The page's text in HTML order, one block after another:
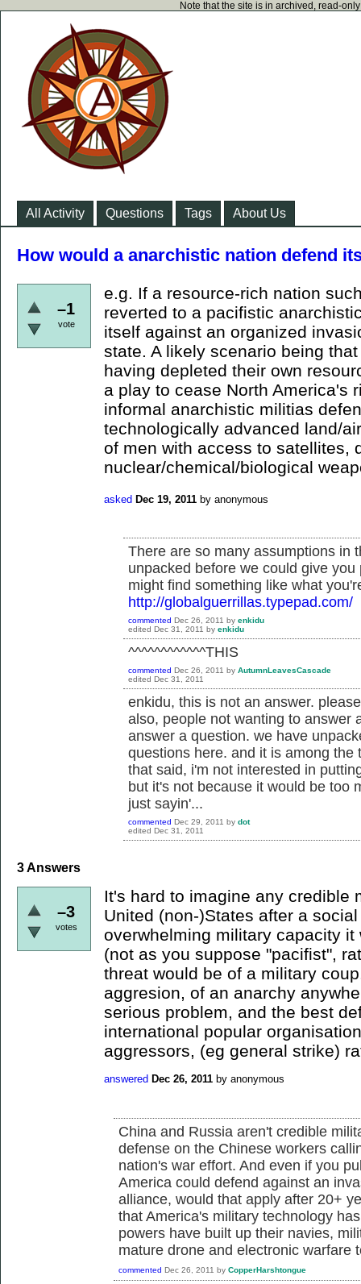
Note that the site is in archived, read-
All Activity Questions Tags About Us
How would a anarchistic nation defend
–1
vote
e.g. If a resource-rich nation
reverted to a pacifistic
itself against an organized
state. A likely scenario being
having depleted their own
a play to cease North America's
informal anarchistic militias
technologically advanced land/
of men with access to satellites,
nuclear/chemical/biological
asked Dec 19, 2011 by anonymous
There are so many assumptions in
unpacked before we could give
might find something like what
http://globalguerrillas.typepad.com/
commented Dec 26, 2011 by enkidu
edited Dec 31, 2011 by enkidu
^^^^^^^^^^^^THIS
commented Dec 26, 2011 by AutumnLeavesCascade
edited Dec 31, 2011
enkidu, this is not an answer.
also, people not wanting to answer
answer a question. we have
questions here. and it is among the
that said, i'm not interested in
but it's not because it would be too
just sayin'...
commented Dec 29, 2011 by dot
edited Dec 31, 2011
3Answers
–3
votes
It's hard to imagine any credible
United (non-)States after a
overwhelming military capacity
(not as you suppose "pacifist",
threat would be of a military
aggresion, of an anarchy
serious problem, and the best
international popular
aggressors, (eg general strike)
answered Dec 26, 2011 by anonymous
China and Russia aren't credible
defense on the Chinese workers
nation's war effort. And even if you
America could defend against an
alliance, would that apply after 20+
that America's military technology
powers have built up their navies,
mature drone and electronic warfare
commented Dec 26, 2011 by CopperHarshtongue